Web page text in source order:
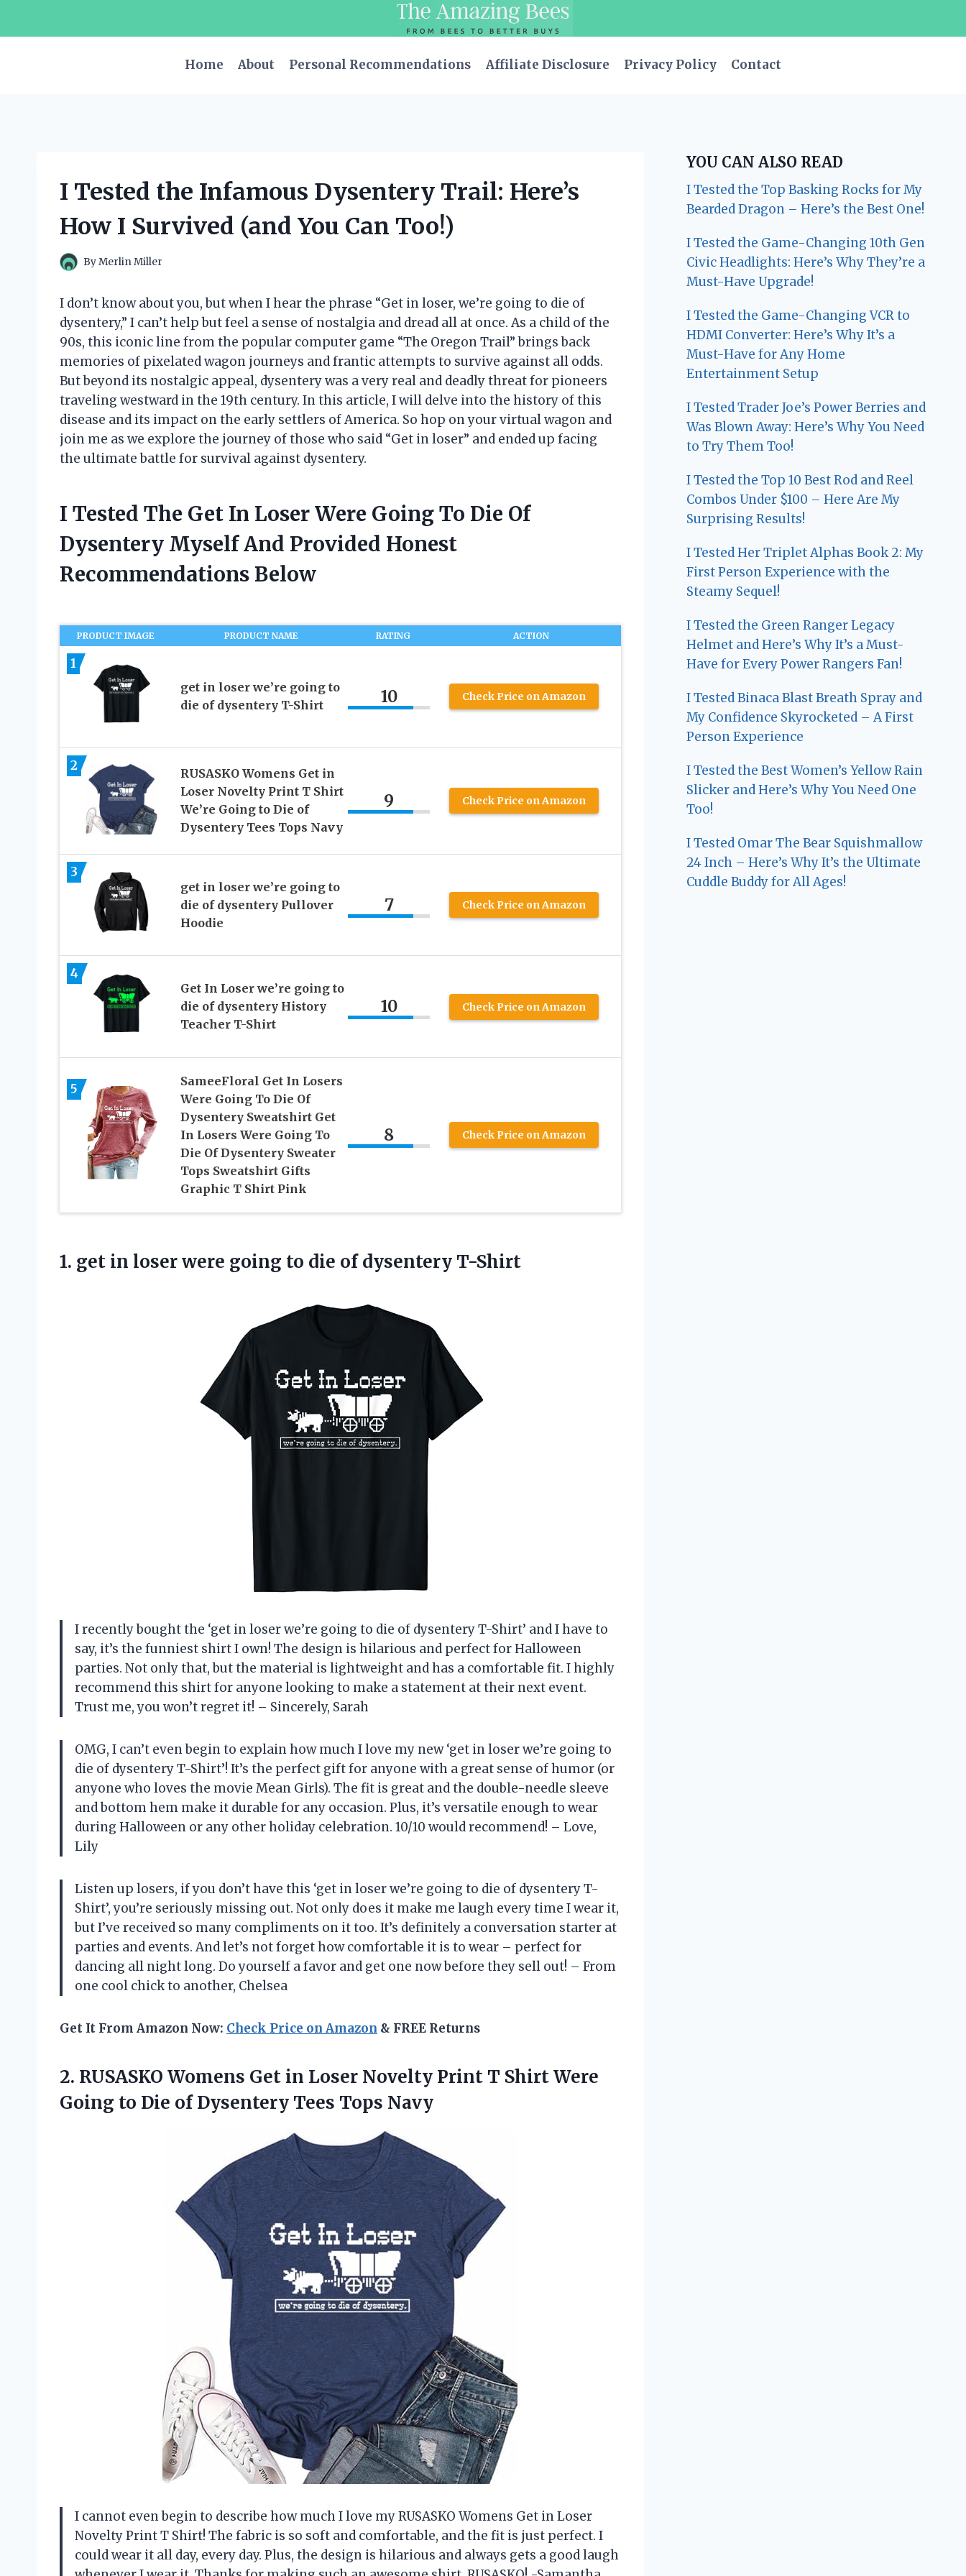
Home
About Personal Recommendations Affiliate Disclosure Privacy Policy Contact
I Tested the Infamous Dysentery Trail: Here’s
How I Survived (and You Can Too!)
ByMerlin Miller
I don’t know about you, but when I hear the phrase “Get in loser, we’re going to die of
dysentery,” I can’t help but feel a sense of nostalgia and dread all at once. As a child of the
90s, this iconic line from the popular computer game “The Oregon Trail” brings back
memories of pixelated wagon journeys and frantic attempts to survive against all odds.
But beyond its nostalgic appeal, dysentery was a very real and deadly threat for pioneers
traveling westward in the 19th century. In this article, I will delve into the history of this
disease and its impact on the early settlers of America. So hop on your virtual wagon and
join me as we explore the journey of those who said “Get in loser” and ended up facing
the ultimate battle for survival against dysentery.
I Tested The Get In Loser Were Going To Die Of
Dysentery Myself And Provided Honest
Recommendations Below
PRODUCT IMAGE PRODUCT NAME RATING ACTION
1
get in loser we’re going to
die of dysentery T-Shirt
10 Check Price on Amazon
2
RUSASKO Womens Get in
Loser Novelty Print T Shirt
We’re Going to Die of
Dysentery Tees Tops Navy
9 Check Price on Amazon
3
get in loser we’re going to
die of dysentery Pullover
Hoodie
7 Check Price on Amazon
4
Get In Loser we’re going to
die of dysentery History
Teacher T-Shirt
10 Check Price on Amazon
5
SameeFloral Get In Losers
Were Going To Die Of
Dysentery Sweatshirt Get
In Losers Were Going To
Die Of Dysentery Sweater
Tops Sweatshirt Gifts
Graphic T Shirt Pink
8 Check Price on Amazon
1. get in loser were going to die of dysentery T-Shirt
I recently bought the ‘get in loser we’re going to die of dysentery T-Shirt’ and I have to
say, it’s the funniest shirt I own! The design is hilarious and perfect for Halloween
parties. Not only that, but the material is lightweight and has a comfortable fit. I highly
recommend this shirt for anyone looking to make a statement at their next event.
Trust me, you won’t regret it! – Sincerely, Sarah
OMG, I can’t even begin to explain how much I love my new ‘get in loser we’re going to
die of dysentery T-Shirt’! It’s the perfect gift for anyone with a great sense of humor (or
anyone who loves the movie Mean Girls). The fit is great and the double-needle sleeve
and bottom hem make it durable for any occasion. Plus, it’s versatile enough to wear
during Halloween or any other holiday celebration. 10/10 would recommend! – Love,
Lily
Listen up losers, if you don’t have this ‘get in loser we’re going to die of dysentery T-
Shirt’, you’re seriously missing out. Not only does it make me laugh every time I wear it,
but I’ve received so many compliments on it too. It’s definitely a conversation starter at
parties and events. And let’s not forget how comfortable it is to wear – perfect for
dancing all night long. Do yourself a favor and get one now before they sell out! – From
one cool chick to another, Chelsea
Get It From Amazon Now: Check Price on Amazon & FREE Returns
2. RUSASKO Womens Get in Loser Novelty Print T Shirt Were
Going to Die of Dysentery Tees Tops Navy
I cannot even begin to describe how much I love my RUSASKO Womens Get in Loser
Novelty Print T Shirt! The fabric is so soft and comfortable, and the fit is just perfect. I
could wear it all day, every day. Plus, the design is hilarious and always gets a good laugh
YOU CAN ALSO READ
I Tested the Top Basking Rocks for My
Bearded Dragon – Here’s the Best One!
I Tested the Game-Changing 10th Gen
Civic Headlights: Here’s Why They’re a
Must-Have Upgrade!
I Tested the Game-Changing VCR to
HDMI Converter: Here’s Why It’s a
Must-Have for Any Home
Entertainment Setup
I Tested Trader Joe’s Power Berries and
Was Blown Away: Here’s Why You Need
to Try Them Too!
I Tested the Top 10 Best Rod and Reel
Combos Under $100 – Here Are My
Surprising Results!
I Tested Her Triplet Alphas Book 2: My
First Person Experience with the
Steamy Sequel!
I Tested the Green Ranger Legacy
Helmet and Here’s Why It’s a Must-
Have for Every Power Rangers Fan!
I Tested Binaca Blast Breath Spray and
My Confidence Skyrocketed – A First
Person Experience
I Tested the Best Women’s Yellow Rain
Slicker and Here’s Why You Need One
Too!
I Tested Omar The Bear Squishmallow
24 Inch – Here’s Why It’s the Ultimate
Cuddle Buddy for All Ages!